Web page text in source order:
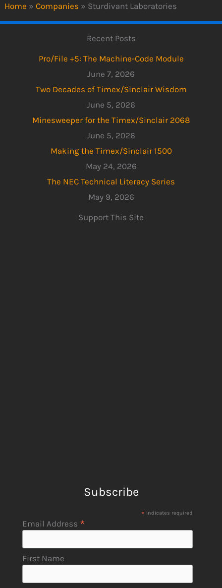
Home » Companies » Sturdivant Laboratories
Recent Posts
Pro/File +5: The Machine-Code Module
June 7, 2026
Two Decades of Timex/Sinclair Wisdom
June 5, 2026
Minesweeper for the Timex/Sinclair 2068
June 5, 2026
Making the Timex/Sinclair 1500
May 24, 2026
The NEC Technical Literacy Series
May 9, 2026
Support This Site
Subscribe
* indicates required
Email Address *
First Name